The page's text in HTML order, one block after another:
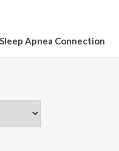
Apnea Connection